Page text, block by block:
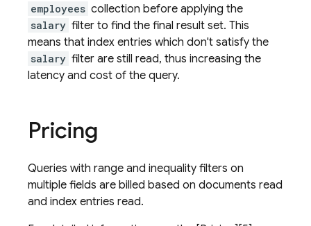
employees collection before applying the
salary filter to find the final result set. This
means that index entries which don't satisfy the
salary filter are still read, thus increasing the
latency and cost of the query.
Pricing
Queries with range and inequality filters on
multiple fields are billed based on documents read
and index entries read.